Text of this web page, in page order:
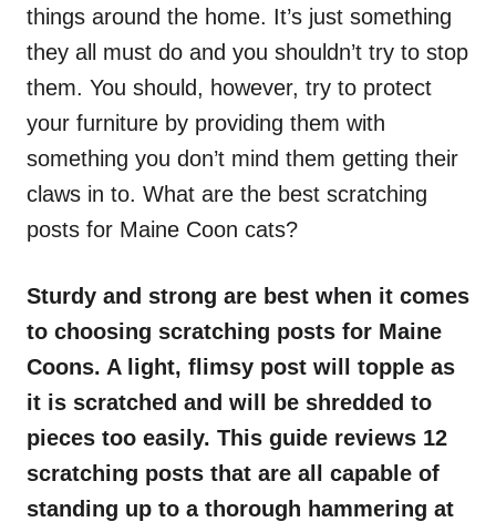
things around the home. It’s just something
they all must do and you shouldn’t try to stop
them. You should, however, try to protect
your furniture by providing them with
something you don’t mind them getting their
claws in to. What are the best scratching
posts for Maine Coon cats?
Sturdy and strong are best when it comes
to choosing scratching posts for Maine
Coons. A light, flimsy post will topple as
it is scratched and will be shredded to
pieces too easily. This guide reviews 12
scratching posts that are all capable of
standing up to a thorough hammering at